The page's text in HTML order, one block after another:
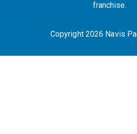
franchise.
Copyright 2026 Navis